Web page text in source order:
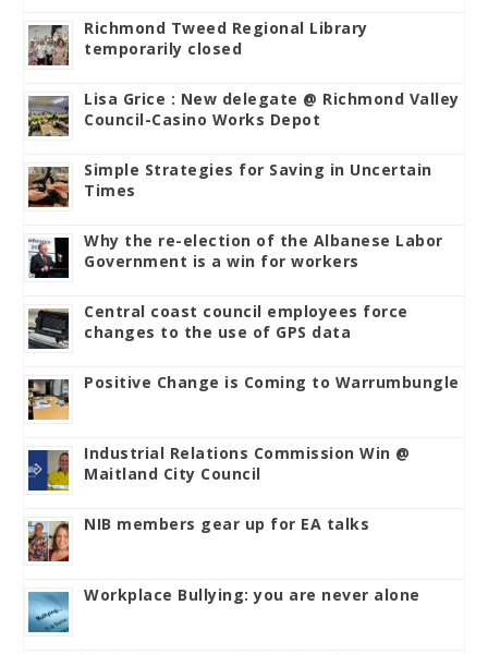
Richmond Tweed Regional Library
temporarily closed
Lisa Grice : New delegate @ Richmond Valley
Council-Casino Works Depot
Simple Strategies for Saving in Uncertain
Times
Why the re-election of the Albanese Labor
Government is a win for workers
Central coast council employees force
changes to the use of GPS data
Positive Change is Coming to Warrumbungle
Industrial Relations Commission Win @
Maitland City Council
NIB members gear up for EA talks
Workplace Bullying: you are never alone